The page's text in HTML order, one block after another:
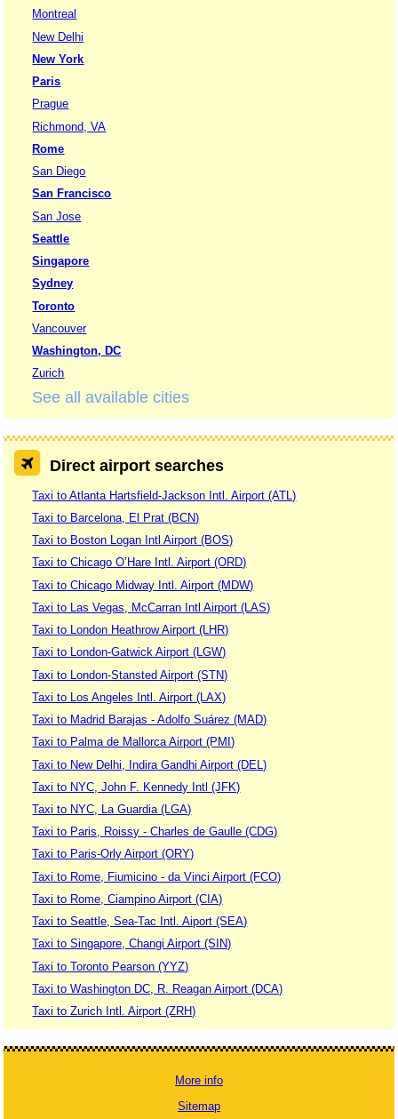
Montreal
New Delhi
New York
Paris
Prague
Richmond, VA
Rome
San Diego
San Francisco
San Jose
Seattle
Singapore
Sydney
Toronto
Vancouver
Washington, DC
Zurich
See all available cities
Direct airport searches
Taxi to Atlanta Hartsfield-Jackson Intl. Airport (ATL)
Taxi to Barcelona, El Prat (BCN)
Taxi to Boston Logan Intl Airport (BOS)
Taxi to Chicago O’Hare Intl. Airport (ORD)
Taxi to Chicago Midway Intl. Airport (MDW)
Taxi to Las Vegas, McCarran Intl Airport (LAS)
Taxi to London Heathrow Airport (LHR)
Taxi to London-Gatwick Airport (LGW)
Taxi to London-Stansted Airport (STN)
Taxi to Los Angeles Intl. Airport (LAX)
Taxi to Madrid Barajas - Adolfo Suárez (MAD)
Taxi to Palma de Mallorca Airport (PMI)
Taxi to New Delhi, Indira Gandhi Airport (DEL)
Taxi to NYC, John F. Kennedy Intl (JFK)
Taxi to NYC, La Guardia (LGA)
Taxi to Paris, Roissy - Charles de Gaulle (CDG)
Taxi to Paris-Orly Airport (ORY)
Taxi to Rome, Fiumicino - da Vinci Airport (FCO)
Taxi to Rome, Ciampino Airport (CIA)
Taxi to Seattle, Sea-Tac Intl. Aiport (SEA)
Taxi to Singapore, Changi Airport (SIN)
Taxi to Toronto Pearson (YYZ)
Taxi to Washington DC, R. Reagan Airport (DCA)
Taxi to Zurich Intl. Airport (ZRH)
More info
Sitemap